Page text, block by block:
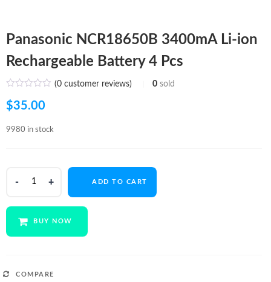
Panasonic NCR18650B 3400mA Li-ion
Rechargeable Battery 4 Pcs
(0customer reviews) 0 sold
$35.00
9980 in stock
4
ADD TO CART
BUY NOW
COMPARE